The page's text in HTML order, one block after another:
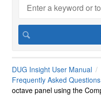
DUG Insight User Manual
Frequently Asked Questions
octave panel using the